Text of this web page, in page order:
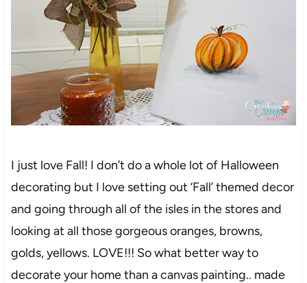
I just love Fall! I don’t do a whole lot of Halloween
decorating but I love setting out ‘Fall’ themed decor
and going through all of the isles in the stores and
looking at all those gorgeous oranges, browns,
golds, yellows. LOVE!!! So what better way to
decorate your home than a canvas painting.. made